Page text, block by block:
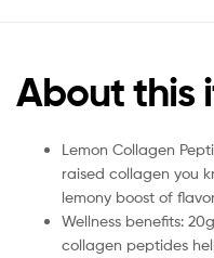
About this
Lemon Collagen
raised collagen you
lemony boost of
Wellness benefits:
collagen peptides